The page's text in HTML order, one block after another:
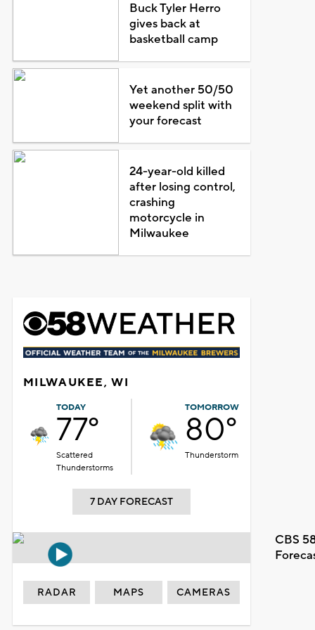
Buck Tyler Herro
gives back at
basketball camp
Yet another 50/50
weekend split with
your forecast
24-year-old killed
after losing control,
crashing
motorcycle in
Milwaukee
MILWAUKEE, WI
TODAY
77°
Scattered
Thunderstorms
TOMORROW
80°
Thunderstorm
7 DAY FORECAST
CBS
RADAR MAPS CAMERAS